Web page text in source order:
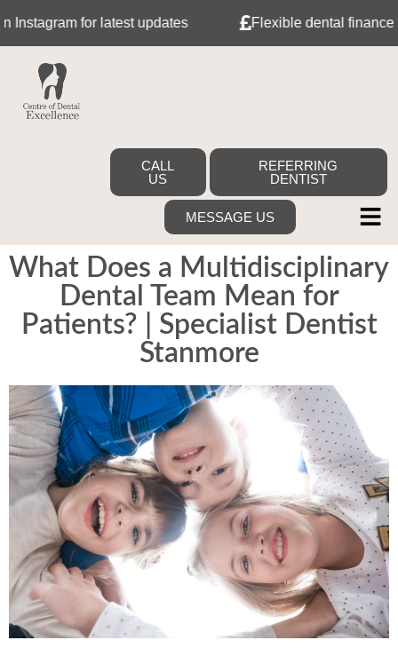
for latest updates Flexible dental finance with
CALL
US
REFERRING
DENTIST
MESSAGE US
What Does a Multidisciplinary
Dental Team Mean for
Patients? | Specialist Dentist
Stanmore